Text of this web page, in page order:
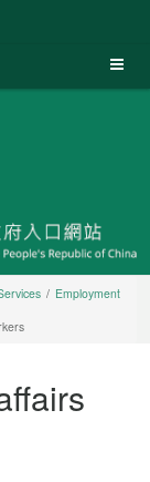
Employment